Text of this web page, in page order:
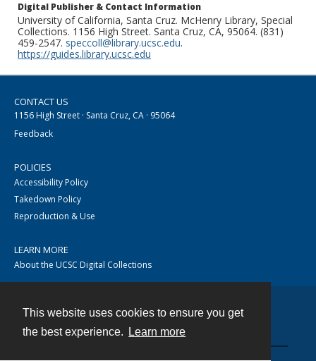
This website uses cookies to ensure you get
the best experience.
Learn more
Digital Publisher & Contact Information
University of California, Santa Cruz. McHenry Library, Special
Collections. 1156 High Street. Santa Cruz, CA, 95064. (831)
459-2547. speccoll@library.ucsc.edu.
https://guides.library.ucsc.edu
CONTACT US
1156 High Street · Santa Cruz, CA · 95064
Feedback
POLICIES
Accessibility Policy
Takedown Policy
Reproduction & Use
LEARN MORE
About the UCSC Digital Collections